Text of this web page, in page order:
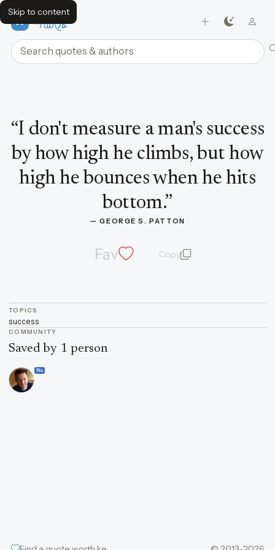
Skip to content
FavQs
Search quotes and authors
“I don't measure a man's success
by how high he climbs, but how
high he bounces when he hits
bottom.”
— GEORGE S. PATTON
Fav Copyquote and author
TOPICS
success
COMMUNITY
Saved by 1 person
Pro